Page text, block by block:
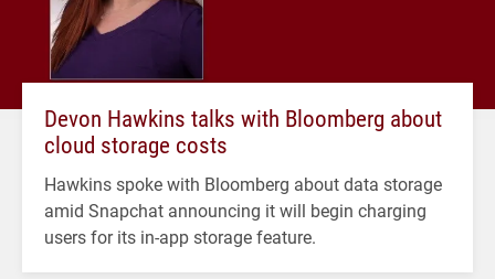
Devon Hawkins talks with Bloomberg about
cloud storage costs
Hawkins spoke with Bloomberg about data storage
amid Snapchat announcing it will begin charging
users for its in-app storage feature.